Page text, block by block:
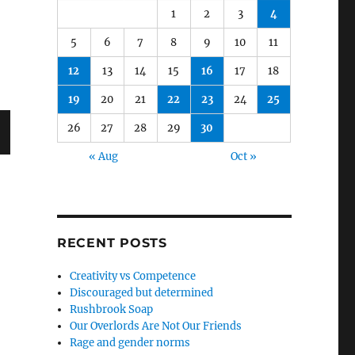
1 2 3 4
5 6 7 8 9 10 11
12 13 14 15 16 17 18
19 20 21 22 23 24 25
26 27 28 29 30
« Aug Oct »
RECENT POSTS
Creativity vs Competence
Discouraged but determined
Rushbrook Soap
Our Overlords Are Not Our Friends
Rage and gender norms